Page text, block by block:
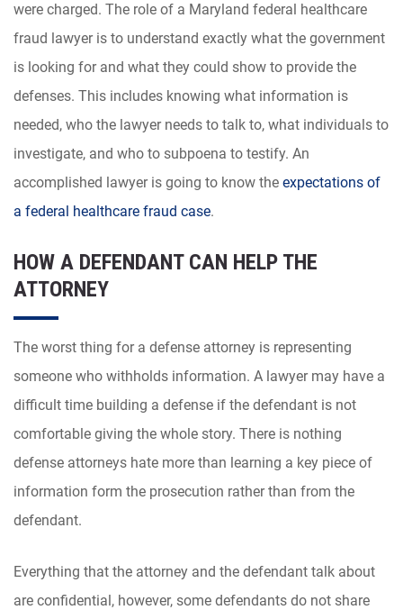
were charged. The role of a Maryland federal healthcare
fraud lawyer is to understand exactly what the government
is looking for and what they could show to provide the
defenses. This includes knowing what information is
needed, who the lawyer needs to talk to, what individuals to
investigate, and who to subpoena to testify. An
accomplished lawyer is going to know the expectations of
a federal healthcare fraud case.
HOW A DEFENDANT CAN HELP THE
ATTORNEY
The worst thing for a defense attorney is representing
someone who withholds information. A lawyer may have a
difficult time building a defense if the defendant is not
comfortable giving the whole story. There is nothing
defense attorneys hate more than learning a key piece of
information form the prosecution rather than from the
defendant.
Everything that the attorney and the defendant talk about
are confidential, however, some defendants do not share